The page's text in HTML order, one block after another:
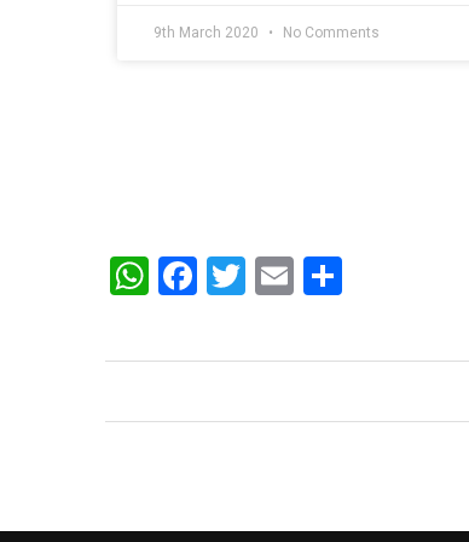
9th March 2020 No Comments
WhatsApp
Facebook
Twitter
Email